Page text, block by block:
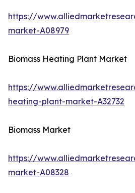
https://
market-A08979
Biomass Heating Plant Market
https://
heating-plant-market-A32732
Biomass Market
https://
market-A08328